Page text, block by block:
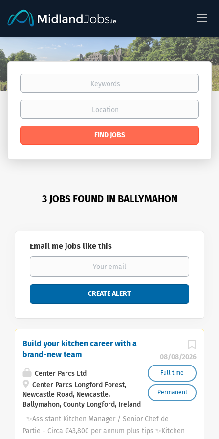
Keywords
Location
Find
FIND JOBS
3 JOBS FOUND IN BALLYMAHON
Email me jobs like this
08/08/2026
Full time
Permanent
Build your kitchen career with a
brand-new team
Center Parcs Ltd
Center Parcs Longford Forest,
Newcastle Road, Newcastle,
Ballymahon, County Longford, Ireland
✨Assistant Kitchen Manager / Senior Chef de
Partie - Circa €43,800 per annum plus tips ✨Kitchen